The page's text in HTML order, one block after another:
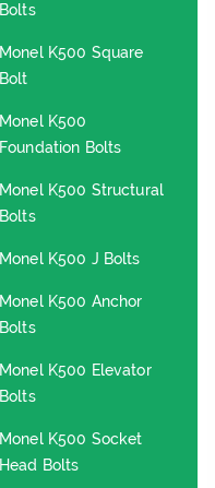
Bolts
Monel K500 Square
Bolt
Monel K500
Foundation Bolts
Monel K500 Structural
Bolts
Monel K500 J Bolts
Monel K500 Anchor
Bolts
Monel K500 Elevator
Bolts
Monel K500 Socket
Head Bolts